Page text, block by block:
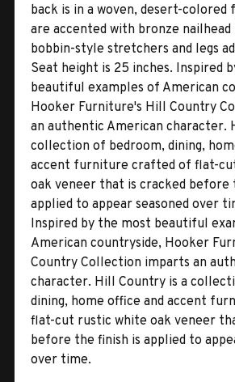
back is in a woven, desert-colored
are accented with bronze
bobbin-style stretchers and legs
Seat height is 25 inches. Inspired
beautiful examples of American
Hooker Furniture's Hill Country
an authentic American character.
collection of bedroom, dining,
accent furniture crafted of flat-
oak veneer that is cracked before
applied to appear seasoned over
Inspired by the most beautiful
American countryside, Hooker
Country Collection imparts an
character. Hill Country is a
dining, home office and accent
flat-cut rustic white oak veneer
before the finish is applied to
over time.